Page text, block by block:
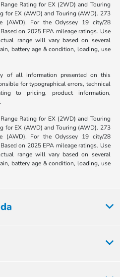
Rating for EX (2WD) and Touring
for EX (AWD) and Touring (AWD). 273
(AWD). For the Odyssey 19 city/28
on 2025 EPA mileage ratings. Use
range will vary based on several
battery age & condition, loading, use
of all information presented on this
for typographical errors, technical
to pricing, product information,
Rating for EX (2WD) and Touring
for EX (AWD) and Touring (AWD). 273
(AWD). For the Odyssey 19 city/28
on 2025 EPA mileage ratings. Use
range will vary based on several
battery age & condition, loading, use